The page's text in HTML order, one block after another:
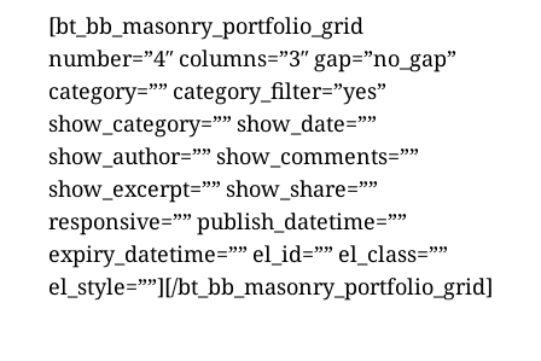
[bt_bb_masonry_portfolio_grid
number=”4″ columns=”3″ gap=”no_gap”
category=”” category_filter=”yes”
show_category=”” show_date=””
show_author=”” show_comments=””
show_excerpt=”” show_share=””
responsive=”” publish_datetime=””
expiry_datetime=”” el_id=”” el_class=””
el_style=””][/bt_bb_masonry_portfolio_grid]